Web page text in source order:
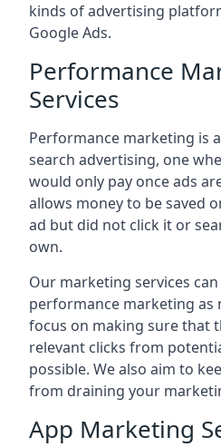
kinds of advertising
Google Ads.
Performance
Services
Performance marketing is
search advertising, one
would only pay once ads
allows money to be saved
ad but did not click it or
own.
Our marketing services
performance marketing as
focus on making sure that
relevant clicks from
possible. We also aim to
from draining your
App Marketing